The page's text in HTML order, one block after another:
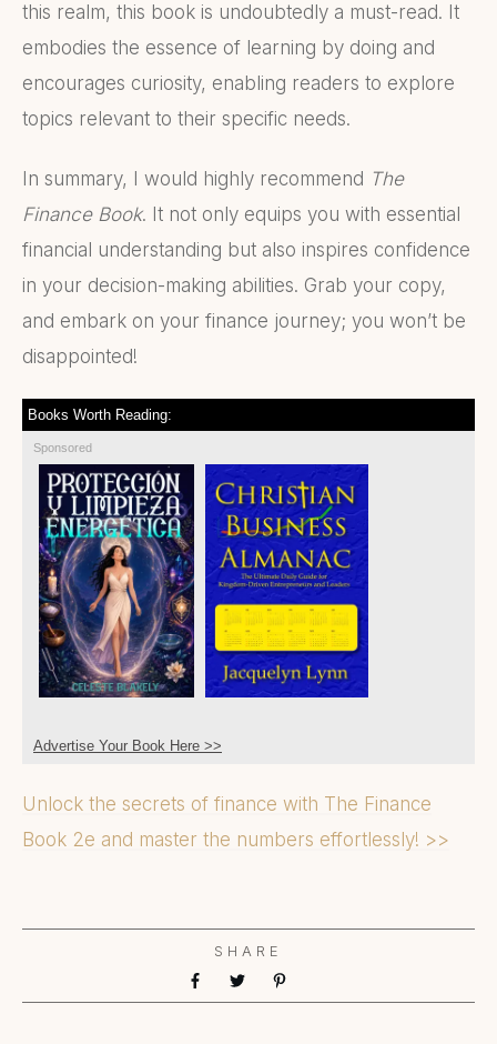
this realm, this book is undoubtedly a must-read. It
embodies the essence of learning by doing and
encourages curiosity, enabling readers to explore
topics relevant to their specific needs.
In summary, I would highly recommend The
Finance Book. It not only equips you with essential
financial understanding but also inspires confidence
in your decision-making abilities. Grab your copy,
and embark on your finance journey; you won’t be
disappointed!
Books Worth Reading:
Sponsored
Advertise Your Book Here >>
Unlock the secrets of finance with The Finance
Book 2e and master the numbers effortlessly! >>
SHARE